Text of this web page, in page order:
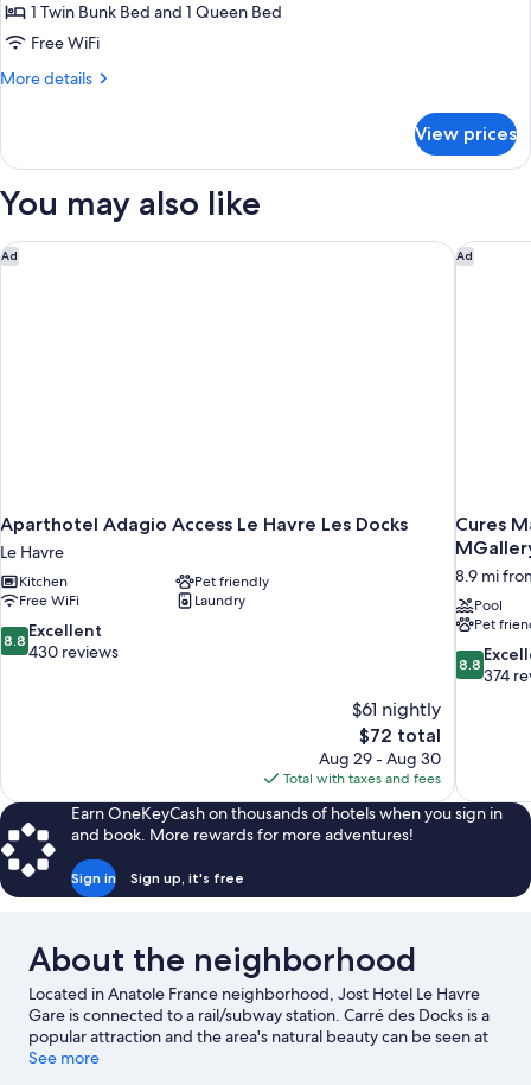
1 Twin Bunk Bed and 1 Queen Bed
Free WiFi
More details
More
Room
View prices
You may also like
Ad
Aparthotel Adagio Access Le Havre Les Docks
Le Havre
Kitchen
Pet friendly
Free WiFi
Laundry
8.8
out
8.8 Excellent
430 reviews
$61 nightly
The
price
is
$72
$72 total
Aug 29 - Aug 30
Total with taxes and fees
Aparthotel Adagio Access Le Havre Les Docks Ad
Cures
8.9 mi
Pool
Pet
8.8
out
8.8
374
Cures
Earn OneKeyCash on thousands of hotels when you sign in
and book. More rewards for more adventures!
Sign in Sign up, it's free
About the neighborhood
Located in Anatole France neighborhood, Jost Hotel Le Havre
Gare is connected to a rail/subway station. Carré des Docks is a
popular attraction and the area's natural beauty can be seen at
Le Havre Beach and Trouville Beach. Honfleur Normandy Outlet
See more